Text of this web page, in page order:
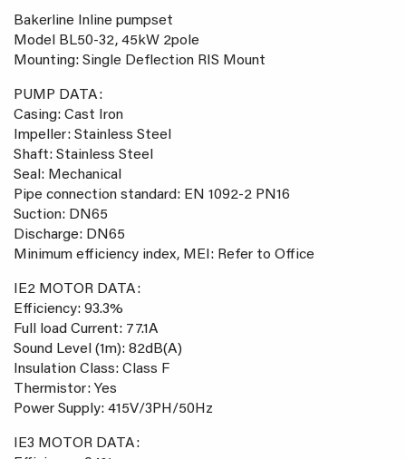
Bakerline Inline pumpset
Model BL50-32, 45kW 2pole
Mounting: Single Deflection RIS Mount
PUMP DATA:
Casing: Cast Iron
Impeller: Stainless Steel
Shaft: Stainless Steel
Seal: Mechanical
Pipe connection standard: EN 1092-2 PN16
Suction: DN65
Discharge: DN65
Minimum efficiency index, MEI: Refer to Office
IE2 MOTOR DATA:
Efficiency: 93.3%
Full load Current: 77.1A
Sound Level (1m): 82dB(A)
Insulation Class: Class F
Thermistor: Yes
Power Supply: 415V/3PH/50Hz
IE3 MOTOR DATA: